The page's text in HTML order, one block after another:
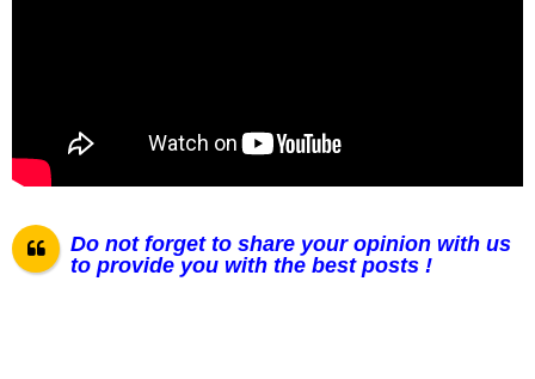
Do not forget to share your opinion with us
to provide you with the best posts !